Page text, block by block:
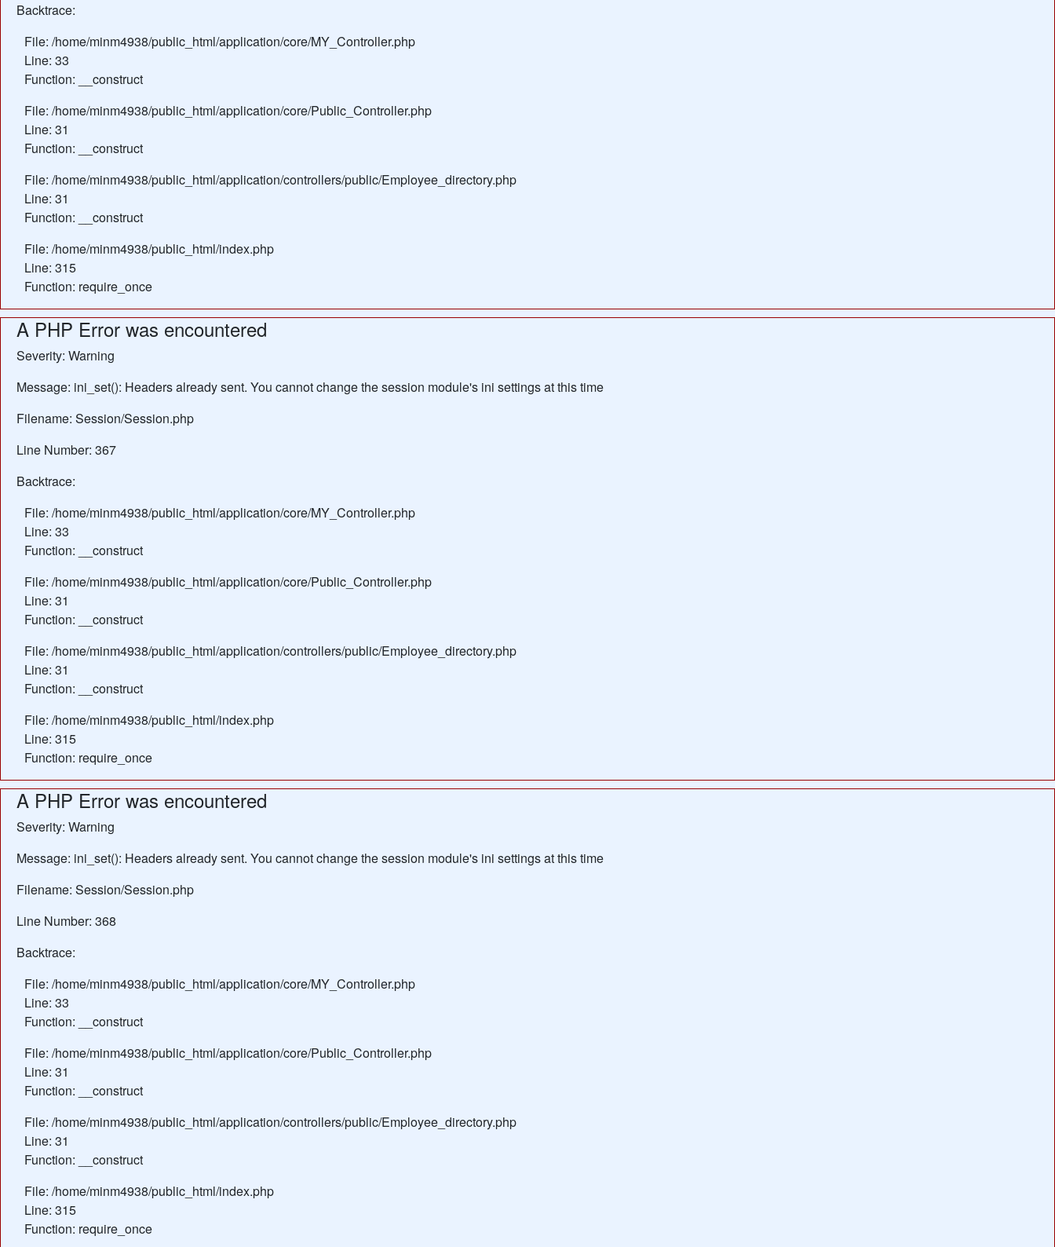
Backtrace:
File: /home/minm4938/public_html/application/core/MY_Controller.php
Line: 33
Function: __construct
File: /home/minm4938/public_html/application/core/Public_Controller.php
Line: 31
Function: __construct
File: /home/minm4938/public_html/application/controllers/public/Employee_directory.php
Line: 31
Function: __construct
File: /home/minm4938/public_html/index.php
Line: 315
Function: require_once
A PHP Error was encountered
Severity: Warning
Message: ini_set(): Headers already sent. You cannot change the session module's ini settings at this time
Filename: Session/Session.php
Line Number: 367
Backtrace:
File: /home/minm4938/public_html/application/core/MY_Controller.php
Line: 33
Function: __construct
File: /home/minm4938/public_html/application/core/Public_Controller.php
Line: 31
Function: __construct
File: /home/minm4938/public_html/application/controllers/public/Employee_directory.php
Line: 31
Function: __construct
File: /home/minm4938/public_html/index.php
Line: 315
Function: require_once
A PHP Error was encountered
Severity: Warning
Message: ini_set(): Headers already sent. You cannot change the session module's ini settings at this time
Filename: Session/Session.php
Line Number: 368
Backtrace:
File: /home/minm4938/public_html/application/core/MY_Controller.php
Line: 33
Function: __construct
File: /home/minm4938/public_html/application/core/Public_Controller.php
Line: 31
Function: __construct
File: /home/minm4938/public_html/application/controllers/public/Employee_directory.php
Line: 31
Function: __construct
File: /home/minm4938/public_html/index.php
Line: 315
Function: require_once